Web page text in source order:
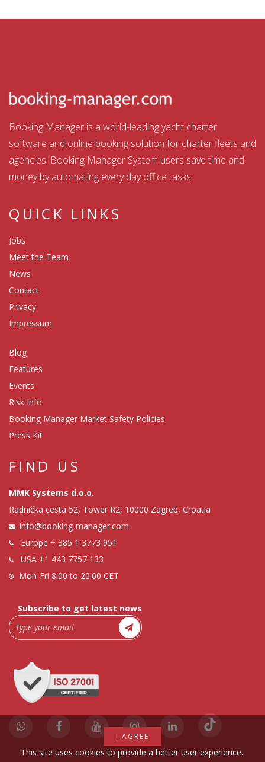
Booking Manager is a world-leading yacht charter
software and online booking solution for charter fleets and
agencies. Booking Manager System users save time and
money by automating every day office tasks.
QUICK LINKS
Jobs
Meet the Team
News
Contact
Privacy
Impressum
Blog
Features
Events
Risk Info
Booking Manager Market Safety Policies
Press Kit
FIND US
MMK Systems d.o.o.
Radnička cesta 52, Tower R2, 10000 Zagreb, Croatia
info@booking-manager.com
Europe + 385 1 3773 951
USA +1 443 7757 133
Mon-Fri 8:00 to 20:00 CET
Subscribe to get latest news
I AGREE
This site uses cookies to provide a better user experience.